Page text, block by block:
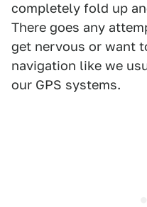
completely fold up
There goes any
get nervous or want
navigation like we
our GPS systems.